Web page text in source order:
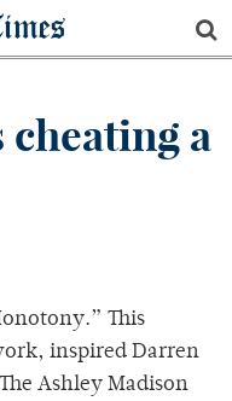
cheating a
This
inspired Darren
Ashley Madison